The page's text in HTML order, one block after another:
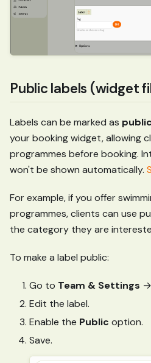
Public labels (widget
Labels can be marked as public
your booking widget, allowing
programmes before booking.
won't be shown automatically.
For example, if you offer
programmes, clients can use
the category they are
To make a label public:
Go to Team & Settings →
Edit the label.
Enable the Public option.
Save.